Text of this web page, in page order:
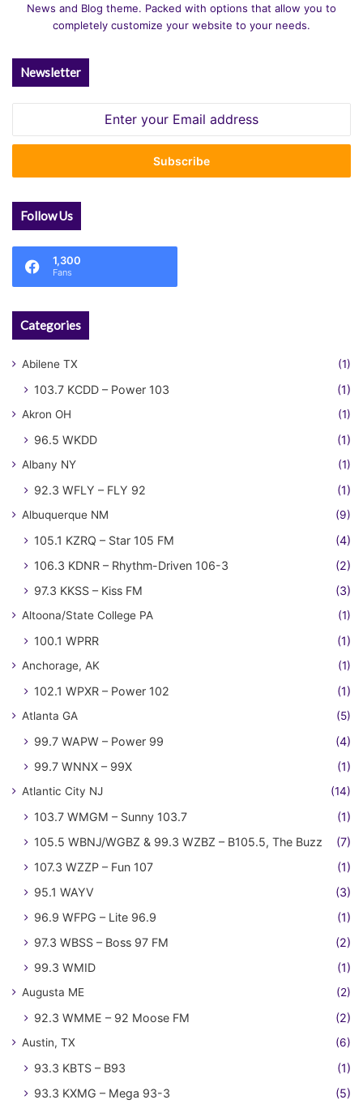
News and Blog theme. Packed with options that allow you to
completely customize your website to your needs.
Newsletter
Email
Follow Us
1,300
Fans
Categories
Abilene TX (1)
103.7 KCDD – Power 103 (1)
Akron OH (1)
96.5 WKDD (1)
Albany NY (1)
92.3 WFLY – FLY 92 (1)
Albuquerque NM (9)
105.1 KZRQ – Star 105 FM
(4)
106.3 KDNR – Rhythm-Driven 106-3
(2)
97.3 KKSS – Kiss FM
(3)
Altoona/State College PA (1)
100.1 WPRR (1)
Anchorage, AK (1)
102.1 WPXR – Power 102 (1)
Atlanta GA (5)
99.7 WAPW – Power 99
(4)
99.7 WNNX – 99X
(1)
Atlantic City NJ (14)
103.7 WMGM – Sunny 103.7
(1)
105.5 WBNJ/WGBZ & 99.3 WZBZ – B105.5, The Buzz
(7)
107.3 WZZP – Fun 107
(1)
95.1 WAYV
(3)
96.9 WFPG – Lite 96.9
(1)
97.3 WBSS – Boss 97 FM
(2)
99.3 WMID
(1)
Augusta ME (2)
92.3 WMME – 92 Moose FM (2)
Austin, TX (6)
93.3 KBTS – B93
(1)
93.3 KXMG – Mega 93-3
(5)